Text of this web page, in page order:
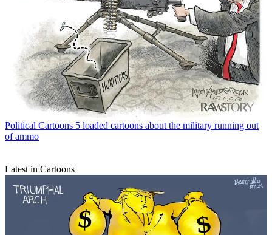
Political Cartoons 5 loaded cartoons about the military running out
of ammo
Latest in Cartoons